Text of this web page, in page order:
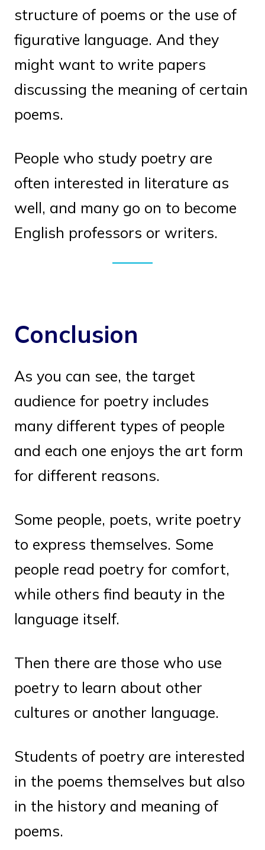
structure of poems or the use of
figurative language. And they
might want to write papers
discussing the meaning of certain
poems.
People who study poetry are
often interested in literature as
well, and many go on to become
English professors or writers.
Conclusion
As you can see, the target
audience for poetry includes
many different types of people
and each one enjoys the art form
for different reasons.
Some people, poets, write poetry
to express themselves. Some
people read poetry for comfort,
while others find beauty in the
language itself.
Then there are those who use
poetry to learn about other
cultures or another language.
Students of poetry are interested
in the poems themselves but also
in the history and meaning of
poems.